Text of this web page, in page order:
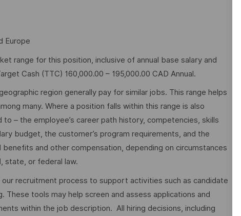
Europe
range for this position, inclusive of annual base salary and
Cash (TTC) 160,000.00 – 195,000.00 CAD Annual.
region generally pay for similar jobs. This range helps
many. Where a position falls within this range is also
– the employee’s career path history, competencies, skills
budget, the customer’s program requirements, and the
and other compensation, depending on circumstances
state, or federal law.
recruitment process to support activities such as candidate
These tools may help screen and assess applications and
within the job description. All hiring decisions, including